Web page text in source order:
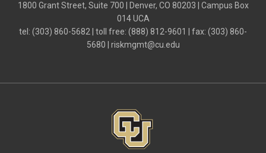
1800 Grant Street, Suite 700 | Denver, CO 80203 | Campus Box
014 UCA
tel: (303) 860-5682 | toll free: (888) 812-9601 | fax: (303) 860-
5680 | riskmgmt@cu.edu